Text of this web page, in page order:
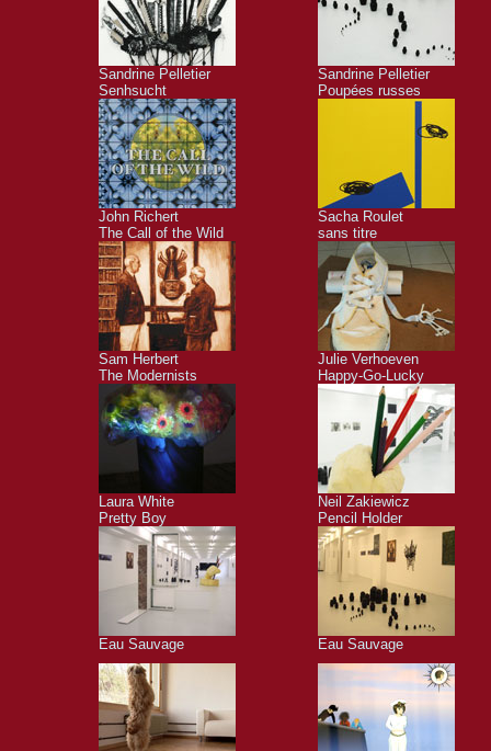
Sandrine Pelletier
Senhsucht
Sandrine Pelletier
Poupées russes
John Richert
The Call of the Wild
Sacha Roulet
sans titre
Sam Herbert
The Modernists
Julie Verhoeven
Happy-Go-Lucky
Laura White
Pretty Boy
Neil Zakiewicz
Pencil Holder
Eau Sauvage Eau Sauvage